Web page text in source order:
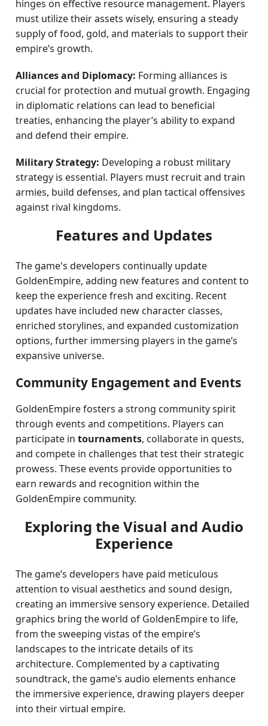
hinges on effective resource management. Players
must utilize their assets wisely, ensuring a steady
supply of food, gold, and materials to support their
empire’s growth.
Alliances and Diplomacy: Forming alliances is
crucial for protection and mutual growth. Engaging
in diplomatic relations can lead to beneficial
treaties, enhancing the player’s ability to expand
and defend their empire.
Military Strategy: Developing a robust military
strategy is essential. Players must recruit and train
armies, build defenses, and plan tactical offensives
against rival kingdoms.
Features and Updates
The game's developers continually update
GoldenEmpire, adding new features and content to
keep the experience fresh and exciting. Recent
updates have included new character classes,
enriched storylines, and expanded customization
options, further immersing players in the game’s
expansive universe.
Community Engagement and Events
GoldenEmpire fosters a strong community spirit
through events and competitions. Players can
participate intournaments, collaborate in quests,
and compete in challenges that test their strategic
prowess. These events provide opportunities to
earn rewards and recognition within the
GoldenEmpire community.
Exploring the Visual and Audio
Experience
The game’s developers have paid meticulous
attention to visual aesthetics and sound design,
creating an immersive sensory experience. Detailed
graphics bring the world of GoldenEmpire to life,
from the sweeping vistas of the empire’s
landscapes to the intricate details of its
architecture. Complemented by a captivating
soundtrack, the game’s audio elements enhance
the immersive experience, drawing players deeper
into their virtual empire.